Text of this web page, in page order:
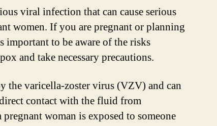
viral infection that can cause serious
women. If you are pregnant or planning
important to be aware of the risks
and take necessary precautions.
the varicella-zoster virus (VZV) and can
contact with the fluid from
woman is exposed to someone